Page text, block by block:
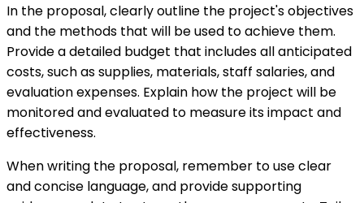
In the proposal, clearly outline the project's objectives
and the methods that will be used to achieve them.
Provide a detailed budget that includes all anticipated
costs, such as supplies, materials, staff salaries, and
evaluation expenses. Explain how the project will be
monitored and evaluated to measure its impact and
effectiveness.
When writing the proposal, remember to use clear
and concise language, and provide supporting